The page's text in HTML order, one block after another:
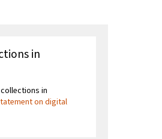
in
in
on digital